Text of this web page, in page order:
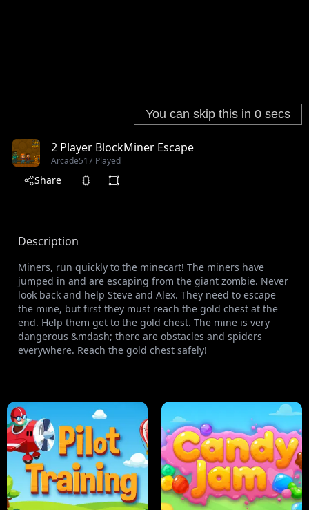
2 Player BlockMiner Escape
Arcade517 Played
Share
Description
Miners, run quickly to the minecart! The miners have
jumped in and are escaping from the giant zombie. Never
look back and help Steve and Alex. They need to escape
the mine, but first they must reach the gold chest at the
end. Help them get to the gold chest. The mine is very
dangerous &mdash; there are obstacles and spiders
everywhere. Reach the gold chest safely!